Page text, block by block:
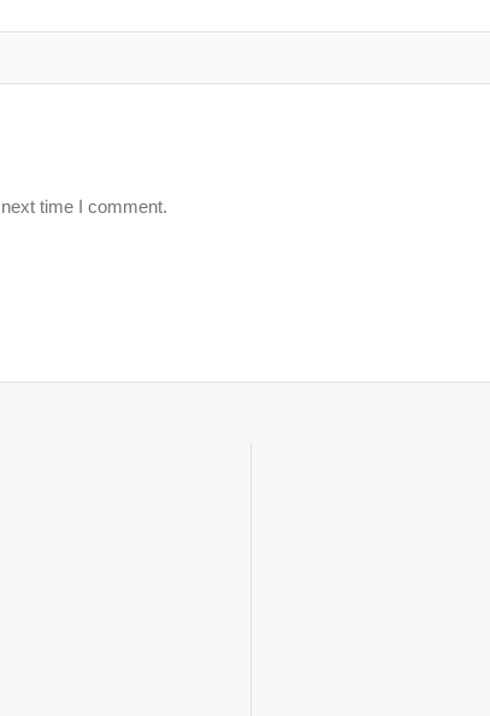
time I comment.